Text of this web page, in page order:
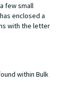
few small
enclosed a
with the letter
within Bulk